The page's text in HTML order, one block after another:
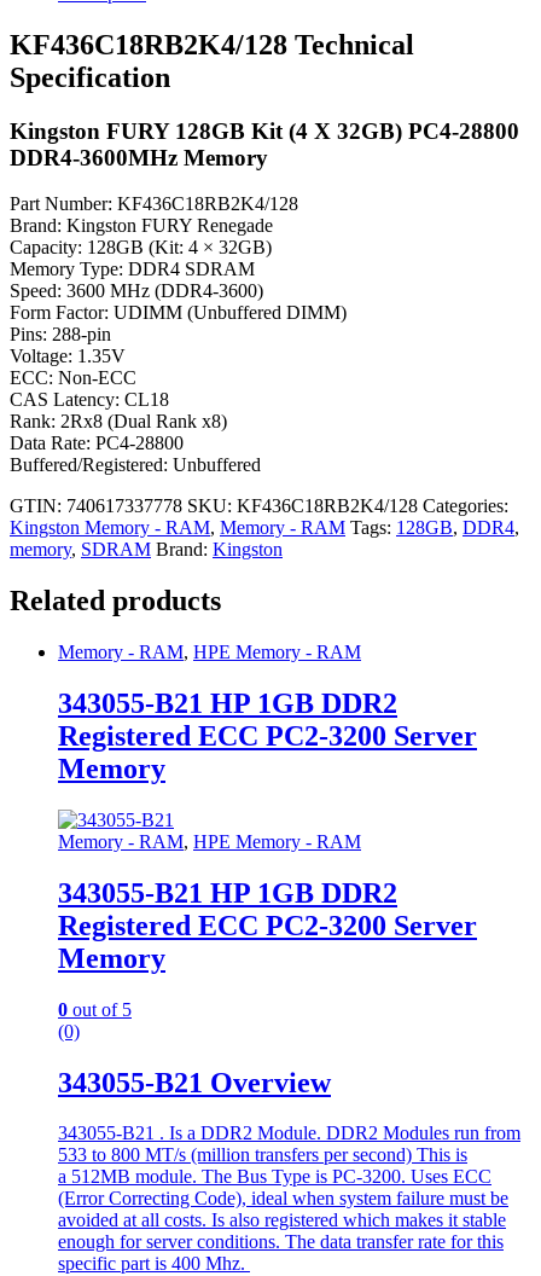
KF436C18RB2K4/128 Technical
Specification
Kingston FURY 128GB Kit (4 X 32GB) PC4-28800
DDR4-3600MHz Memory
Part Number: KF436C18RB2K4/128
Brand: Kingston FURY Renegade
Capacity: 128GB (Kit: 4 × 32GB)
Memory Type: DDR4 SDRAM
Speed: 3600 MHz (DDR4-3600)
Form Factor: UDIMM (Unbuffered DIMM)
Pins: 288-pin
Voltage: 1.35V
ECC: Non-ECC
CAS Latency: CL18
Rank: 2Rx8 (Dual Rank x8)
Data Rate: PC4-28800
Buffered/Registered: Unbuffered
GTIN: 740617337778 SKU: KF436C18RB2K4/128 Categories:
Kingston Memory - RAM, Memory - RAM Tags: 128GB, DDR4,
memory, SDRAM Brand: Kingston
Related products
Memory - RAM, HPE Memory - RAM
343055-B21 HP 1GB DDR2
Registered ECC PC2-3200 Server
Memory
Memory - RAM, HPE Memory - RAM
343055-B21 HP 1GB DDR2
Registered ECC PC2-3200 Server
Memory
0 out of 5
(0)
343055-B21 Overview
343055-B21 . Is a DDR2 Module. DDR2 Modules run from
533 to 800 MT/s (million transfers per second) This is
a 512MB module. The Bus Type is PC-3200. Uses ECC
(Error Correcting Code), ideal when system failure must be
avoided at all costs. Is also registered which makes it stable
enough for server conditions. The data transfer rate for this
specific part is 400 Mhz.